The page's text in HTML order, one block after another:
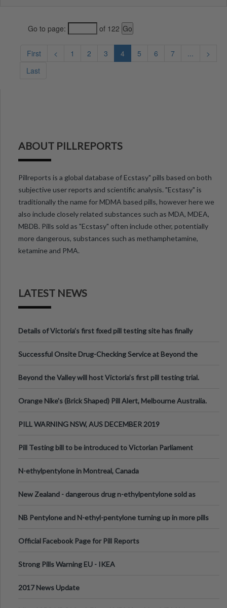
Go to page: of 122
First < 1 2 3 4 5 6 7 ...
>
Last
ABOUT PILLREPORTS
Pillreports is a global database of Ecstasy" pills based on both
subjective user reports and scientific analysis. "Ecstasy" is
traditionally the name for MDMA based pills, however here we
also include closely related substances such as MDA, MDEA,
MBDB. Pills sold as "Ecstasy" often include other, potentially
more dangerous, substances such as methamphetamine,
ketamine and PMA.
LATEST NEWS
Details of Victoria’s first fixed pill testing site has finally
Successful Onsite Drug-Checking Service at Beyond the
Beyond the Valley will host Victoria’s first pill testing trial.
Orange Nike's (Brick Shaped) Pill Alert, Melbourne Australia.
PILL WARNING NSW, AUS DECEMBER 2019
Pill Testing bill to be introduced to Victorian Parliament
N-ethylpentylone in Montreal, Canada
New Zealand - dangerous drug n-ethylpentylone sold as
NB Pentylone and N-ethyl-pentylone turning up in more pills
Official Facebook Page for Pill Reports
Strong Pills Warning EU - IKEA
2017 News Update